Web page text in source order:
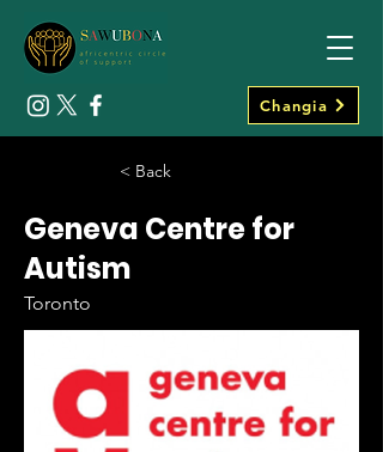
Changia
< Back
Geneva Centre for
Autism
Toronto